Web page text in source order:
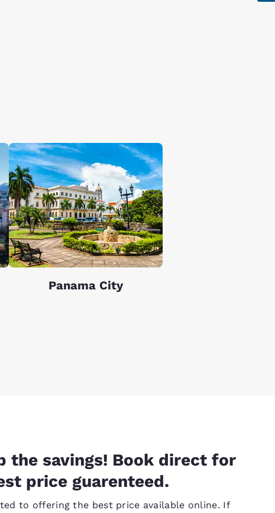
Panama City
the savings! Book direct for
price guarenteed.
to offering the best price available online. If